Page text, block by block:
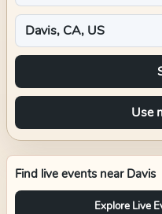
Use
Find live events near Davis
Explore Live